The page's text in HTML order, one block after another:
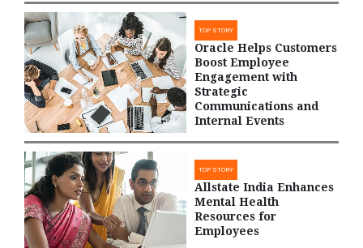
TOP STORY
Oracle Helps Customers
Boost Employee
Engagement with
Strategic
Communications and
Internal Events
TOP STORY
Allstate India Enhances
Mental Health
Resources for
Employees